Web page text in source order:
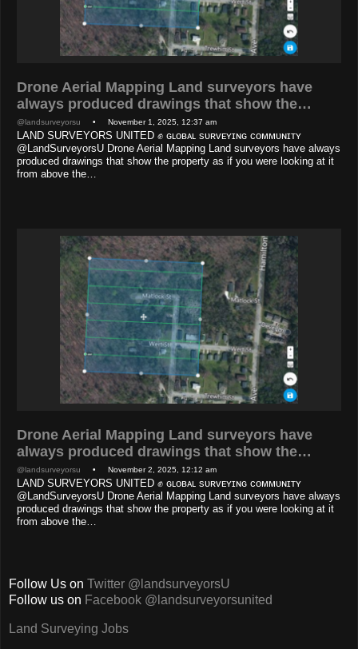
Drone Aerial Mapping Land surveyors have
always produced drawings that show the…
@landsurveyorsu • November 1, 2025, 12:37 am
LAND SURVEYORS UNITED ✊ ɢʟᴏʙᴀʟ sᴜʀᴠᴇʏɪɴɢ ᴄᴏᴍᴍᴜɴɪᴛʏ
@LandSurveyorsU Drone Aerial Mapping Land surveyors have always
produced drawings that show the property as if you were looking at it
from above the…
Drone Aerial Mapping Land surveyors have
always produced drawings that show the…
@landsurveyorsu • November 2, 2025, 12:12 am
LAND SURVEYORS UNITED ✊ ɢʟᴏʙᴀʟ sᴜʀᴠᴇʏɪɴɢ ᴄᴏᴍᴍᴜɴɪᴛʏ
@LandSurveyorsU Drone Aerial Mapping Land surveyors have always
produced drawings that show the property as if you were looking at it
from above the…
Follow Us on Twitter @landsurveyorsU
Follow us on Facebook @landsurveyorsunited
Land Surveying Jobs